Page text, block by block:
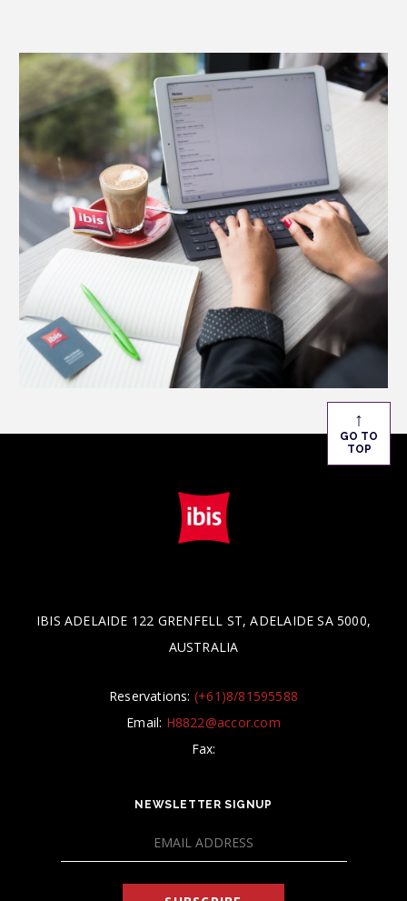
↑
GO TO
TOP
IBIS ADELAIDE 122 GRENFELL ST, ADELAIDE SA 5000,
AUSTRALIA
Reservations: (+61)8/81595588
Email: H8822@accor.com
Fax:
NEWSLETTER SIGNUP